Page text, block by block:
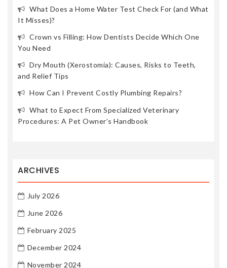
What Does a Home Water Test Check For (and What
It Misses)?
Crown vs Filling: How Dentists Decide Which One
You Need
Dry Mouth (Xerostomia): Causes, Risks to Teeth,
and Relief Tips
How Can I Prevent Costly Plumbing Repairs?
What to Expect From Specialized Veterinary
Procedures: A Pet Owner’s Handbook
ARCHIVES
July 2026
June 2026
February 2025
December 2024
November 2024